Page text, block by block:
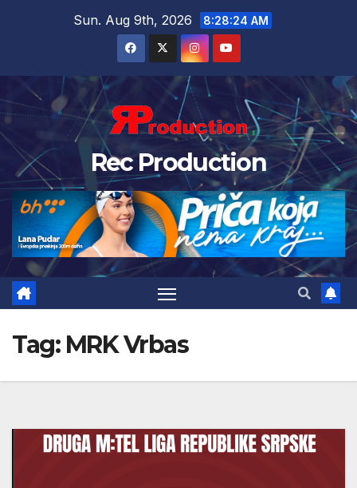
Sun. Aug 9th, 2026 8:28:24 AM
Rec Production
Tag: MRK Vrbas